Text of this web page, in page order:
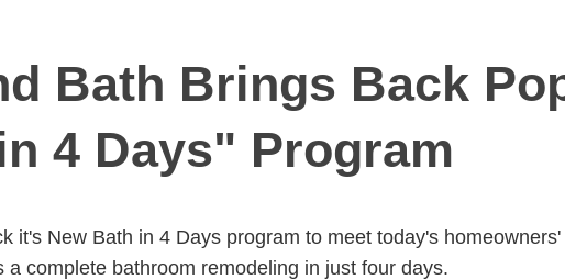
Bath Brings Back
4 Days" Program
it's New Bath in 4 Days program to meet today's homeowners'
complete bathroom remodeling in just four days.